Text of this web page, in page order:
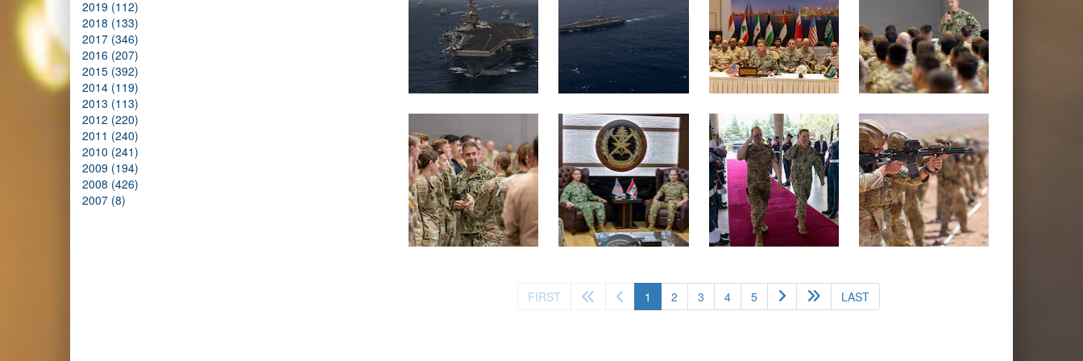
2019 (112)
2018 (133)
2017 (346)
2016 (207)
2015 (392)
2014 (119)
2013 (113)
2012 (220)
2011 (240)
2010 (241)
2009 (194)
2008 (426)
2007 (8)
FIRST 1 (current)
2 3 4 5 LAST